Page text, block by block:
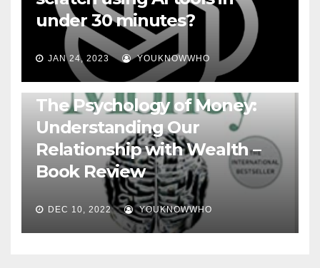
under 30 minutes?
JAN 24, 2023 YOUKNOWWHO
BOOKS
The Psychology of Money:
Understanding Our
Relationship with Wealth –
Book Review
DEC 10, 2022 YOUKNOWWHO